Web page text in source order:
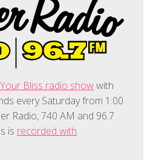
Bliss radio showwith
every Saturday from 1:00
Radio, 740 AM and 96.7
is recorded with